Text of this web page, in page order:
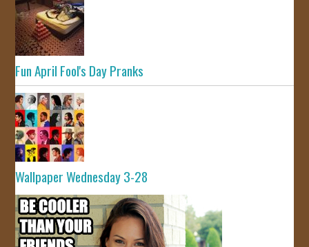
Fun April Fool's Day Pranks
Wallpaper Wednesday 3-28